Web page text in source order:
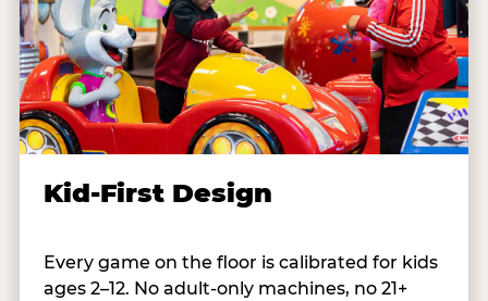
Kid-First Design
Every game on the floor is calibrated for kids
ages 2–12. No adult-only machines, no 21+